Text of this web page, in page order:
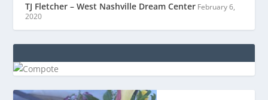
TJ Fletcher – West Nashville Dream Center February 6,
2020